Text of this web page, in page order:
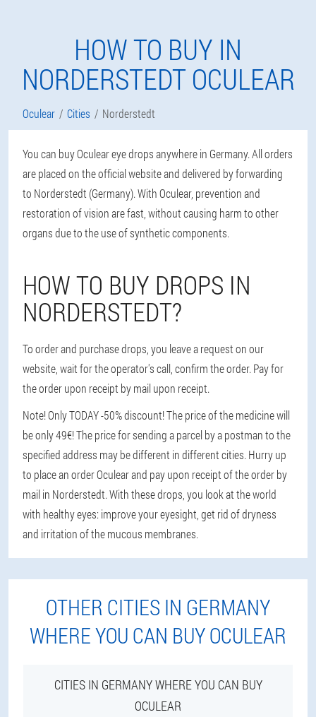
HOW TO BUY IN
NORDERSTEDT OCULEAR
Oculear Cities Norderstedt
You can buy Oculear eye drops anywhere in Germany. All orders
are placed on the official website and delivered by forwarding
to Norderstedt (Germany). With Oculear, prevention and
restoration of vision are fast, without causing harm to other
organs due to the use of synthetic components.
HOW TO BUY DROPS IN
NORDERSTEDT?
To order and purchase drops, you leave a request on our
website, wait for the operator's call, confirm the order. Pay for
the order upon receipt by mail upon receipt.
Note! Only TODAY -50% discount! The price of the medicine will
be only 49€! The price for sending a parcel by a postman to the
specified address may be different in different cities. Hurry up
to place an order Oculear and pay upon receipt of the order by
mail in Norderstedt. With these drops, you look at the world
with healthy eyes: improve your eyesight, get rid of dryness
and irritation of the mucous membranes.
OTHER CITIES IN GERMANY
WHERE YOU CAN BUY OCULEAR
CITIES IN GERMANY WHERE YOU CAN BUY
OCULEAR